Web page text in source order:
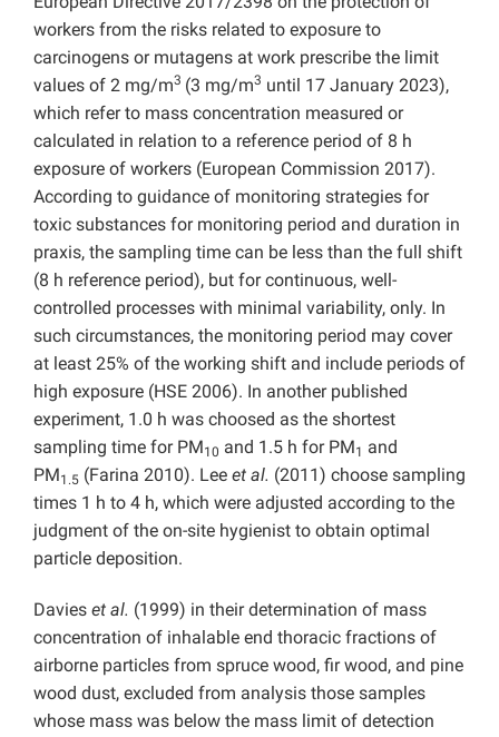
workers from the risks related to exposure to
carcinogens or mutagens at work prescribe the limit
values of 2 mg/m3 (3 mg/m3 until 17 January 2023),
which refer to mass concentration measured or
calculated in relation to a reference period of 8 h
exposure of workers (European Commission 2017).
According to guidance of monitoring strategies for
toxic substances for monitoring period and duration in
praxis, the sampling time can be less than the full shift
(8 h reference period), but for continuous, well-
controlled processes with minimal variability, only. In
such circumstances, the monitoring period may cover
at least 25% of the working shift and include periods of
high exposure (HSE 2006). In another published
experiment, 1.0 h was choosed as the shortest
sampling time for PM10 and 1.5 h for PM1 and
PM1.5 (Farina 2010). Lee et al. (2011) choose sampling
times 1 h to 4 h, which were adjusted according to the
judgment of the on-site hygienist to obtain optimal
particle deposition.
Davies et al. (1999) in their determination of mass
concentration of inhalable end thoracic fractions of
airborne particles from spruce wood, fir wood, and pine
wood dust, excluded from analysis those samples
whose mass was below the mass limit of detection